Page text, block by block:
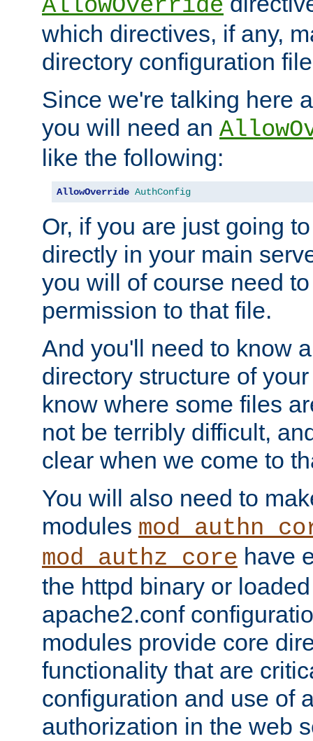
AllowOverride
which directives, if any,
directory configuration
Since we're talking here
you will need an
like the following:
AllowOverride AuthConfig
Or, if you are just going
directly in your main
you will of course need
permission to that file.
And you'll need to know
directory structure of
know where some files
not be terribly difficult,
clear when we come to
You will also need to
modules
mod_authz_core have
the httpd binary or
apache2.conf
modules provide core
functionality that are
configuration and use of
authorization in the web